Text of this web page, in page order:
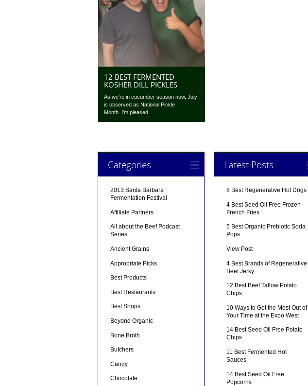
12 BEST FERMENTED
KOSHER DILL PICKLES
As we’re in cucumber season now, July
is observed as National Pickle
Month. I’m pleased...
Categories
2013 Santa Barbara
Fermentation Festival
Affiliate Partners
All about the Beef Podcast
Series
Ancient Grains
Appropriate Picks
Best Products
Best Restaurants
Best Shops
Beyond Organic
Bone Broth
Butchers
Candy
Chocolate
Latest Posts
8 Best Regenerative Hot Dogs
4 Best Seed Oil Free Frozen
French Fries
5 Best Organic Prebiotic Soda
Pops
View Post
4 Best Brands of Regenerative
Beef Jerky
12 Best Beef Tallow Potato
Chips
10 Ways to Get the Most Out of
Your Time at the Expo West
14 Best Seed Oil Free Potato
Chips
11 Best Fermented Hot
Sauces
14 Best Seed Oil Free
Popcorns